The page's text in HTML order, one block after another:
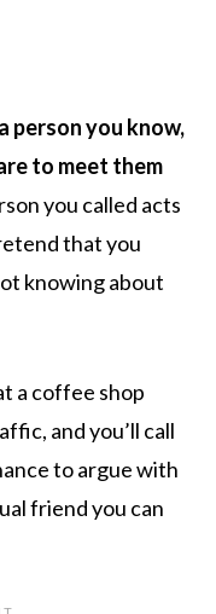
person you know,
to meet them
you called acts
that you
knowing about
a coffee shop
and you’ll call
to argue with
friend you can